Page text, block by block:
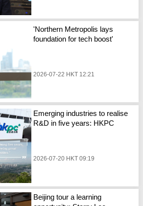
'Northern Metropolis lays
foundation for tech boost'
2026-07-22 HKT 12:21
Emerging industries to realise
R&D in five years: HKPC
2026-07-20 HKT 09:19
Beijing tour a learning